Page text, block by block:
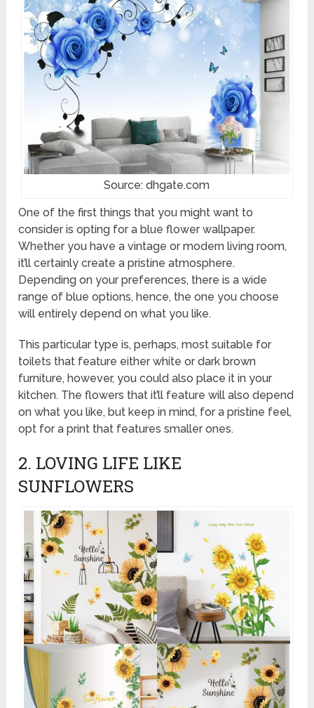
Source: dhgate.com
One of the first things that you might want to
consider is opting for a blue flower wallpaper.
Whether you have a vintage or modern living room,
it’ll certainly create a pristine atmosphere.
Depending on your preferences, there is a wide
range of blue options, hence, the one you choose
will entirely depend on what you like.
This particular type is, perhaps, most suitable for
toilets that feature either white or dark brown
furniture, however, you could also place it in your
kitchen. The flowers that it’ll feature will also depend
on what you like, but keep in mind, for a pristine feel,
opt for a print that features smaller ones.
2. LOVING LIFE LIKE
SUNFLOWERS